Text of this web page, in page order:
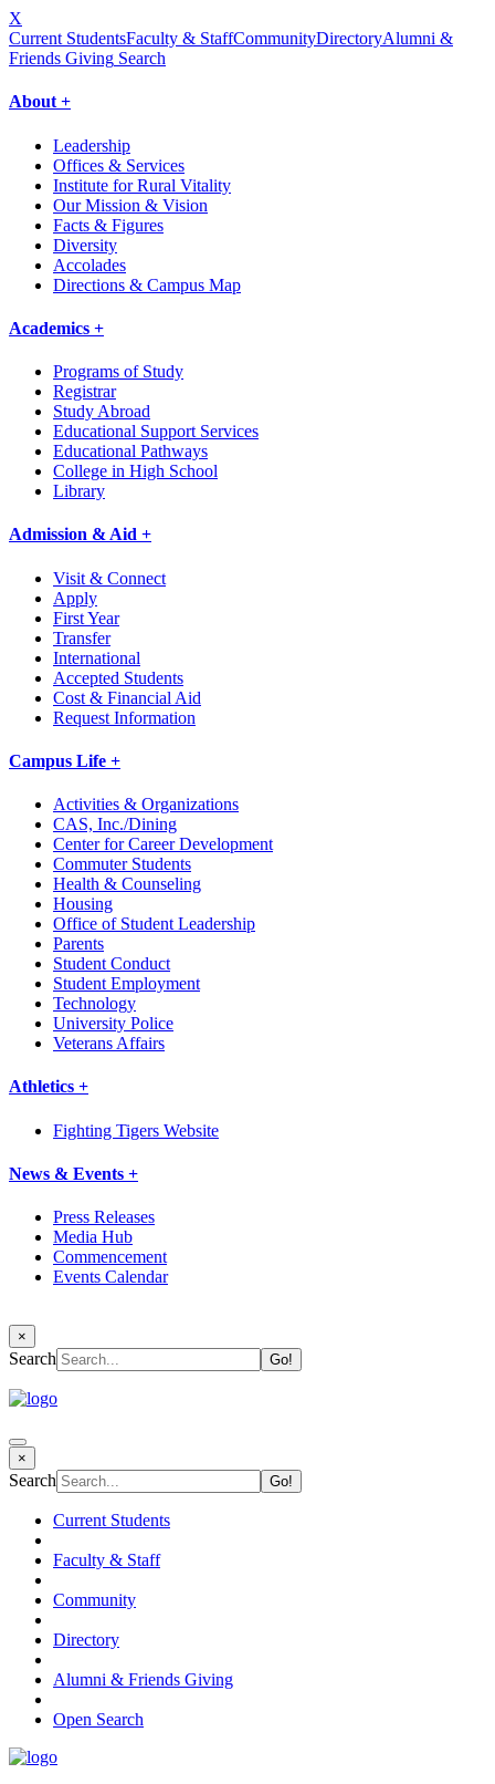
X
Current StudentsFaculty & StaffCommunityDirectoryAlumni &
Friends Giving Search
About +
Leadership
Offices & Services
Institute for Rural Vitality
Our Mission & Vision
Facts & Figures
Diversity
Accolades
Directions & Campus Map
Academics +
Programs of Study
Registrar
Study Abroad
Educational Support Services
Educational Pathways
College in High School
Library
Admission & Aid +
Visit & Connect
Apply
First Year
Transfer
International
Accepted Students
Cost & Financial Aid
Request Information
Campus Life +
Activities & Organizations
CAS, Inc./Dining
Center for Career Development
Commuter Students
Health & Counseling
Housing
Office of Student Leadership
Parents
Student Conduct
Student Employment
Technology
University Police
Veterans Affairs
Athletics +
Fighting Tigers Website
News & Events +
Press Releases
Media Hub
Commencement
Events Calendar
×
Search
×
Search
Current Students
Faculty & Staff
Community
Directory
Alumni & Friends Giving
Open Search